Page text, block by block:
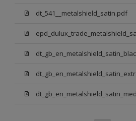
dt_541__metalshield_satin.pdf